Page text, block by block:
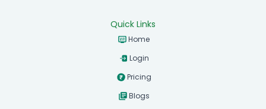
Quick Links
Home
Login
Pricing
Blogs